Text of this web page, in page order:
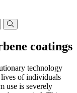
coatings
technology
of individuals
use is severely